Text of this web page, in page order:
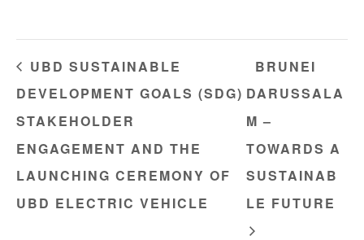
UBD SUSTAINABLE
DEVELOPMENT GOALS (SDG)
STAKEHOLDER
ENGAGEMENT AND THE
LAUNCHING CEREMONY OF
UBD ELECTRIC VEHICLE
BRUNEI
DARUSSALA
M –
TOWARDS A
SUSTAINAB
LE FUTURE